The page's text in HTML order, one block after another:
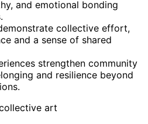
and emotional bonding
collective effort,
and a sense of shared
strengthen community
and resilience beyond